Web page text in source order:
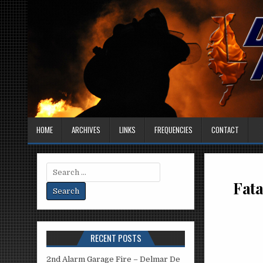
HOME ARCHIVES LINKS FREQUENCIES CONTACT
Search
for:
RECENT POSTS
2nd Alarm Garage Fire – Delmar De